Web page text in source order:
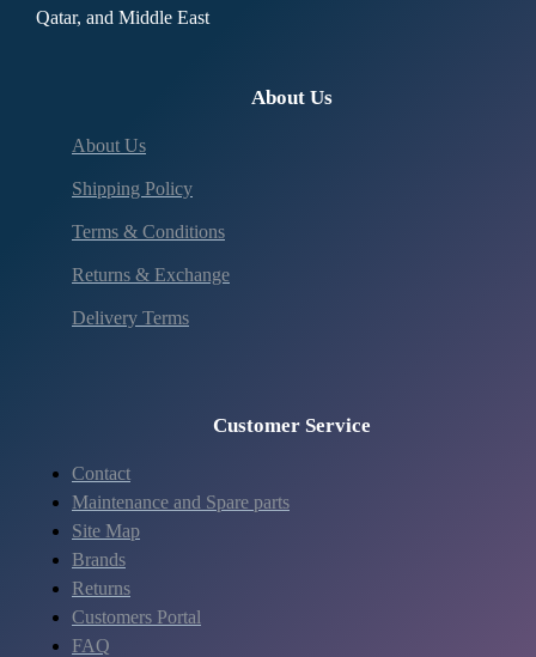
Qatar, and Middle East
About Us
About Us
Shipping Policy
Terms & Conditions
Returns & Exchange
Delivery Terms
Customer Service
Contact
Maintenance and Spare parts
Site Map
Brands
Returns
Customers Portal
FAQ